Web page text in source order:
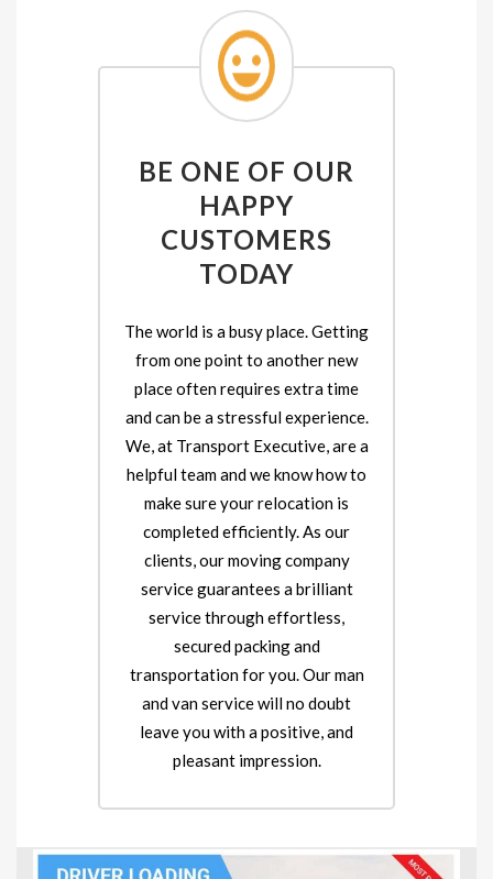
BE ONE OF OUR
HAPPY
CUSTOMERS
TODAY
The world is a busy place. Getting
from one point to another new
place often requires extra time
and can be a stressful experience.
We, at Transport Executive, are a
helpful team and we know how to
make sure your relocation is
completed efficiently. As our
clients, our moving company
service guarantees a brilliant
service through effortless,
secured packing and
transportation for you. Our man
and van service will no doubt
leave you with a positive, and
pleasant impression.